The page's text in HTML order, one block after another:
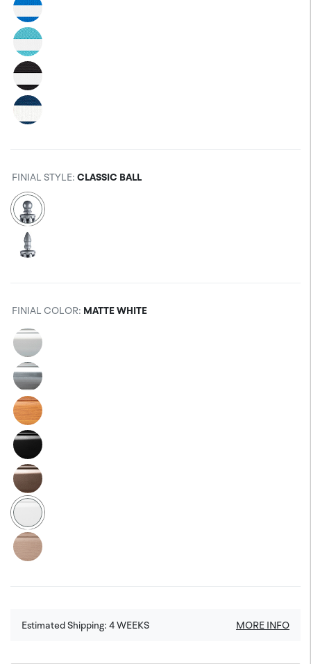
FINIAL STYLE: CLASSIC BALL
FINIAL COLOR: MATTE WHITE
Estimated Shipping: 4WEEKS MORE INFO